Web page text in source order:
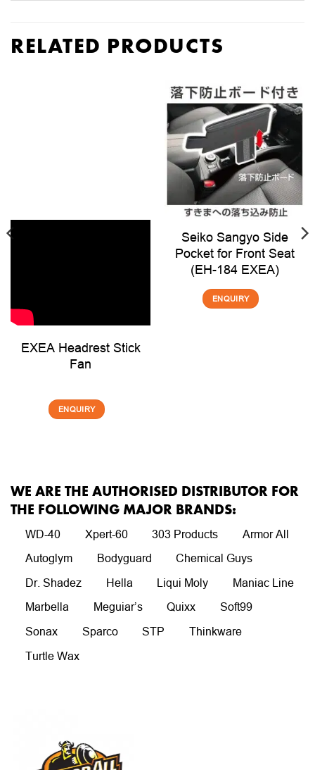
RELATED PRODUCTS
EXEA Headrest Stick
Fan
ENQUIRY
Seiko Sangyo Side
Pocket for Front Seat
(EH-184 EXEA)
ENQUIRY
WE ARE THE AUTHORISED DISTRIBUTOR FOR
THE FOLLOWING MAJOR BRANDS:
WD-40 Xpert-60 303 Products
Armor All
Autoglym
Bodyguard
Chemical Guys
Dr. Shadez
Hella Liqui Moly
Maniac Line
Marbella
Meguiar’s Quixx
Soft99
Sonax
Sparco STP
Thinkware
Turtle Wax